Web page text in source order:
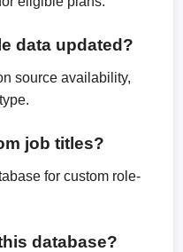
data updated?
source availability,
job titles?
for custom role-
database?